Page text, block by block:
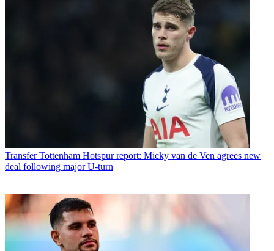
Transfer Tottenham Hotspur report: Micky van de Ven agrees new
deal following major U-turn